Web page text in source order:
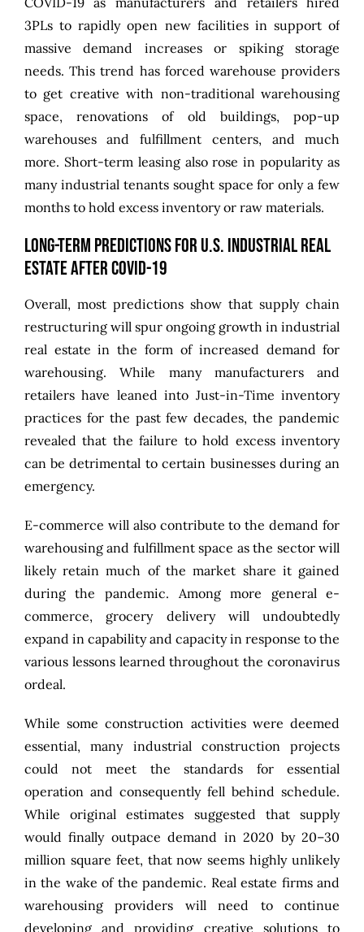
3PLs to rapidly open new facilities in support of
massive demand increases or spiking storage
needs. This trend has forced warehouse providers
to get creative with non-traditional warehousing
space, renovations of old buildings, pop-up
warehouses and fulfillment centers, and much
more. Short-term leasing also rose in popularity as
many industrial tenants sought space for only a few
months to hold excess inventory or raw materials.
Long-Term Predictions for U.S. Industrial Real
Estate After COVID-19
Overall, most predictions show that supply chain
restructuring will spur ongoing growth in industrial
real estate in the form of increased demand for
warehousing. While many manufacturers and
retailers have leaned into Just-in-Time inventory
practices for the past few decades, the pandemic
revealed that the failure to hold excess inventory
can be detrimental to certain businesses during an
emergency.
E-commerce will also contribute to the demand for
warehousing and fulfillment space as the sector will
likely retain much of the market share it gained
during the pandemic. Among more general e-
commerce, grocery delivery will undoubtedly
expand in capability and capacity in response to the
various lessons learned throughout the coronavirus
ordeal.
While some construction activities were deemed
essential, many industrial construction projects
could not meet the standards for essential
operation and consequently fell behind schedule.
While original estimates suggested that supply
would finally outpace demand in 2020 by20–30
million square feet, that now seems highly unlikely
in the wake of the pandemic. Real estate firms and
warehousing providers will need to continue
developing and providing creative solutions to